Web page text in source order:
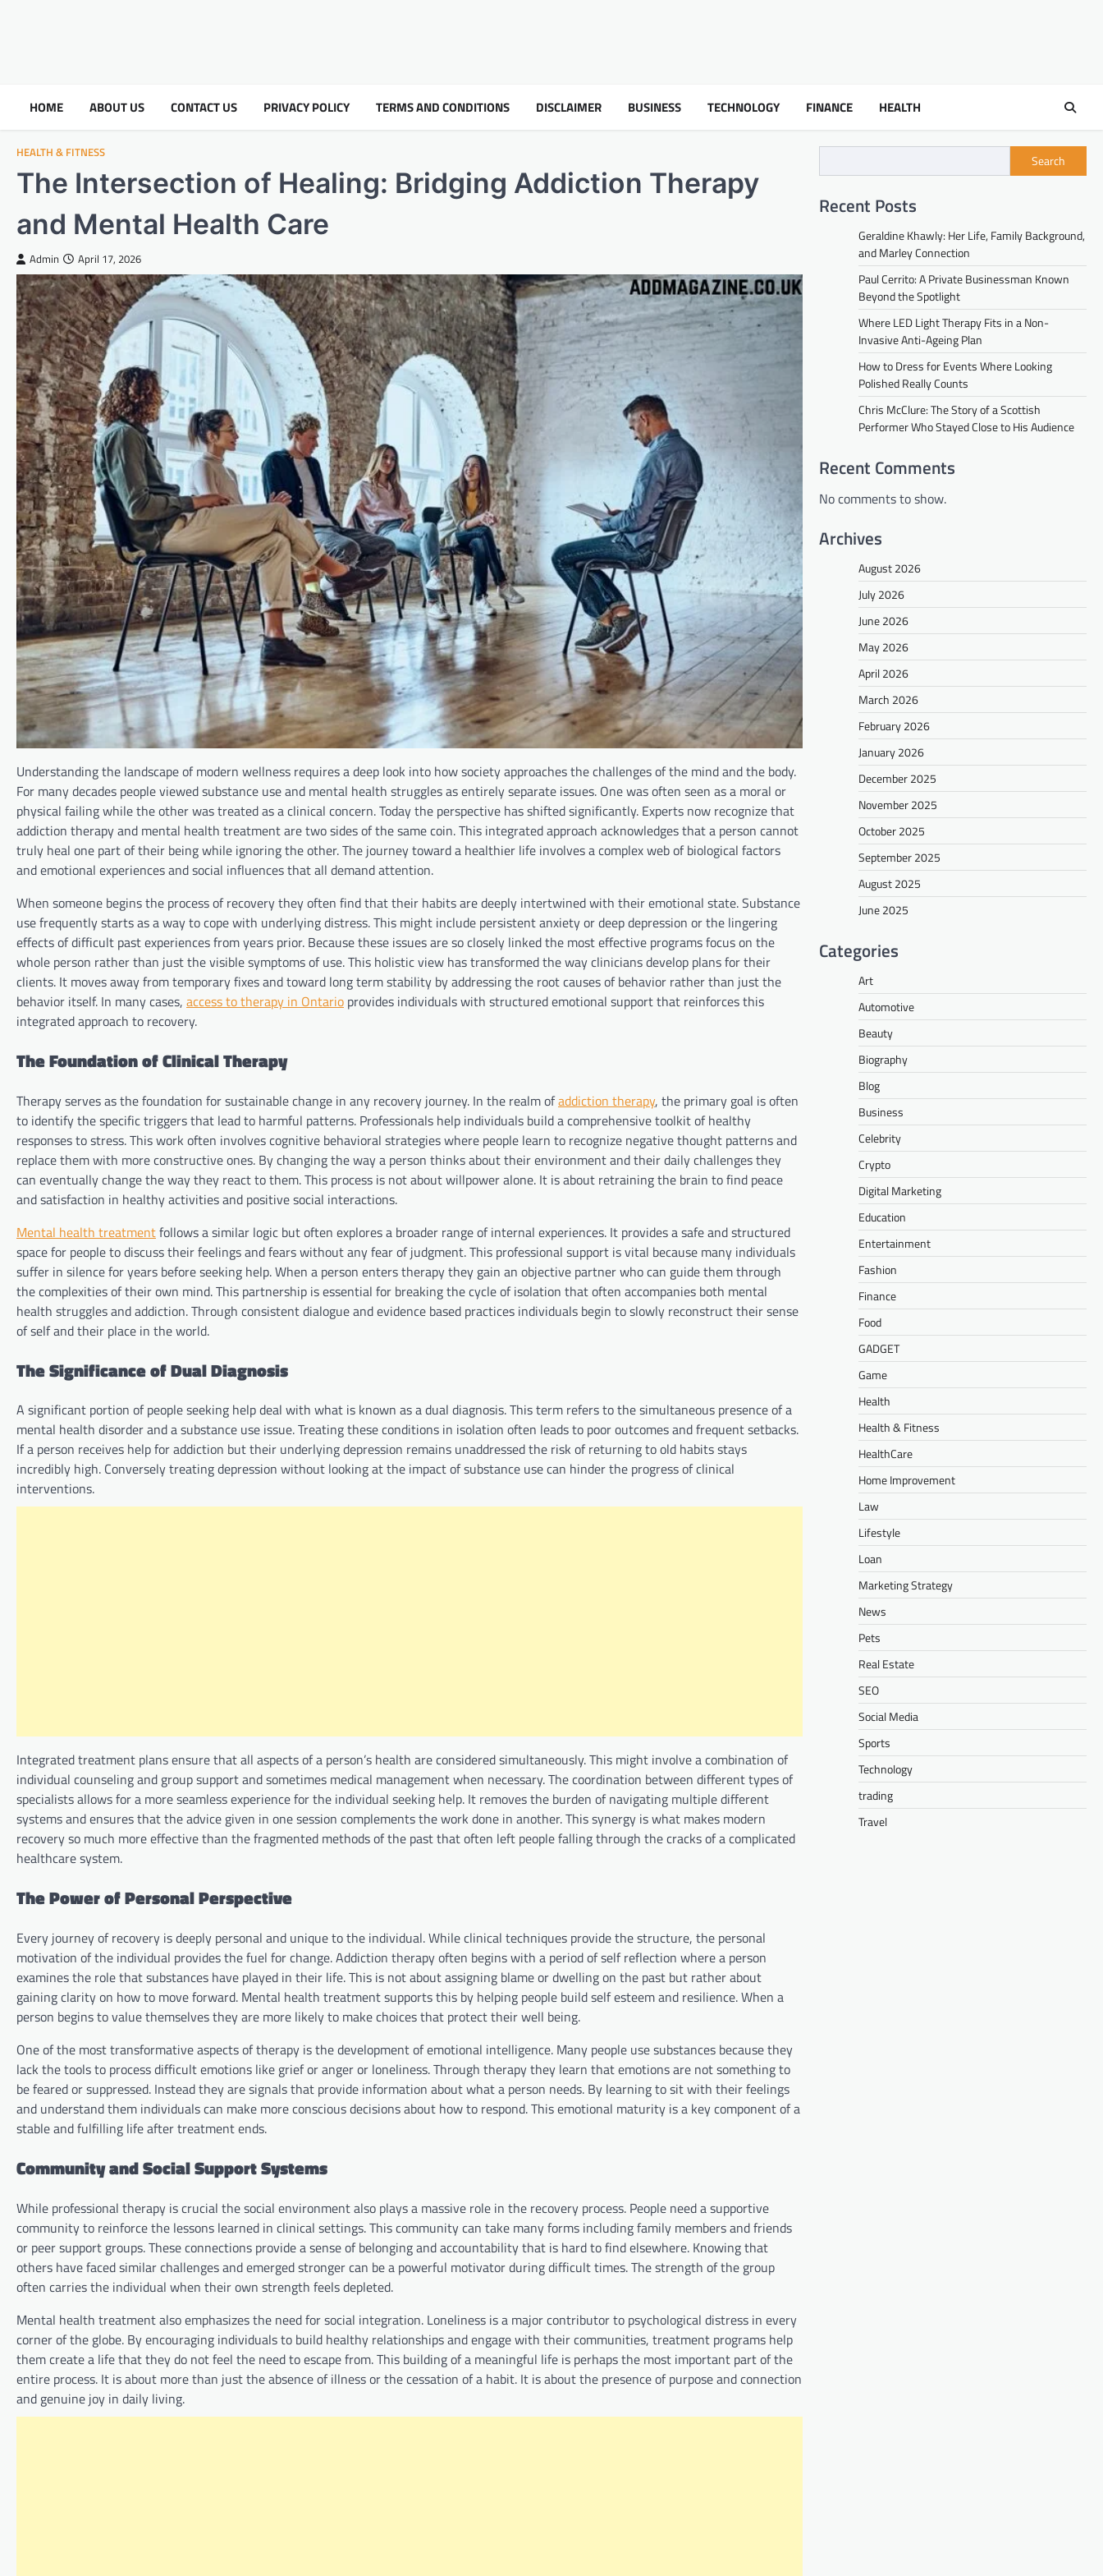
HOME ABOUT US CONTACT US PRIVACY POLICY TERMS AND CONDITIONS DISCLAIMER BUSINESS TECHNOLOGY FINANCE HEALTH
HEALTH & FITNESS
The Intersection of Healing: Bridging Addiction Therapy
and Mental Health Care
Admin April 17, 2026
Understanding the landscape of modern wellness requires a deep look into how society approaches the challenges of the mind and the body.
For many decades people viewed substance use and mental health struggles as entirely separate issues. One was often seen as a moral or
physical failing while the other was treated as a clinical concern. Today the perspective has shifted significantly. Experts now recognize that
addiction therapy and mental health treatment are two sides of the same coin. This integrated approach acknowledges that a person cannot
truly heal one part of their being while ignoring the other. The journey toward a healthier life involves a complex web of biological factors
and emotional experiences and social influences that all demand attention.
When someone begins the process of recovery they often find that their habits are deeply intertwined with their emotional state. Substance
use frequently starts as a way to cope with underlying distress. This might include persistent anxiety or deep depression or the lingering
effects of difficult past experiences from years prior. Because these issues are so closely linked the most effective programs focus on the
whole person rather than just the visible symptoms of use. This holistic view has transformed the way clinicians develop plans for their
clients. It moves away from temporary fixes and toward long term stability by addressing the root causes of behavior rather than just the
behavior itself. In many cases, access to therapy in Ontario provides individuals with structured emotional support that reinforces this
integrated approach to recovery.
The Foundation of Clinical Therapy
Therapy serves as the foundation for sustainable change in any recovery journey. In the realm ofaddiction therapy, the primary goal is often
to identify the specific triggers that lead to harmful patterns. Professionals help individuals build a comprehensive toolkit of healthy
responses to stress. This work often involves cognitive behavioral strategies where people learn to recognize negative thought patterns and
replace them with more constructive ones. By changing the way a person thinks about their environment and their daily challenges they
can eventually change the way they react to them. This process is not about willpower alone. It is about retraining the brain to find peace
and satisfaction in healthy activities and positive social interactions.
Mental health treatmentfollows a similar logic but often explores a broader range of internal experiences. It provides a safe and structured
space for people to discuss their feelings and fears without any fear of judgment. This professional support is vital because many individuals
suffer in silence for years before seeking help. When a person enters therapy they gain an objective partner who can guide them through
the complexities of their own mind. This partnership is essential for breaking the cycle of isolation that often accompanies both mental
health struggles and addiction. Through consistent dialogue and evidence based practices individuals begin to slowly reconstruct their sense
of self and their place in the world.
The Significance of Dual Diagnosis
A significant portion of people seeking help deal with what is known as a dual diagnosis. This term refers to the simultaneous presence of a
mental health disorder and a substance use issue. Treating these conditions in isolation often leads to poor outcomes and frequent setbacks.
If a person receives help for addiction but their underlying depression remains unaddressed the risk of returning to old habits stays
incredibly high. Conversely treating depression without looking at the impact of substance use can hinder the progress of clinical
interventions.
Integrated treatment plans ensure that all aspects of a person’s health are considered simultaneously. This might involve a combination of
individual counseling and group support and sometimes medical management when necessary. The coordination between different types of
specialists allows for a more seamless experience for the individual seeking help. It removes the burden of navigating multiple different
systems and ensures that the advice given in one session complements the work done in another. This synergy is what makes modern
recovery so much more effective than the fragmented methods of the past that often left people falling through the cracks of a complicated
healthcare system.
The Power of Personal Perspective
Every journey of recovery is deeply personal and unique to the individual. While clinical techniques provide the structure, the personal
motivation of the individual provides the fuel for change. Addiction therapy often begins with a period of self reflection where a person
examines the role that substances have played in their life. This is not about assigning blame or dwelling on the past but rather about
gaining clarity on how to move forward. Mental health treatment supports this by helping people build self esteem and resilience. When a
person begins to value themselves they are more likely to make choices that protect their well being.
One of the most transformative aspects of therapy is the development of emotional intelligence. Many people use substances because they
lack the tools to process difficult emotions like grief or anger or loneliness. Through therapy they learn that emotions are not something to
be feared or suppressed. Instead they are signals that provide information about what a person needs. By learning to sit with their feelings
and understand them individuals can make more conscious decisions about how to respond. This emotional maturity is a key component of a
stable and fulfilling life after treatment ends.
Community and Social Support Systems
While professional therapy is crucial the social environment also plays a massive role in the recovery process. People need a supportive
community to reinforce the lessons learned in clinical settings. This community can take many forms including family members and friends
or peer support groups. These connections provide a sense of belonging and accountability that is hard to find elsewhere. Knowing that
others have faced similar challenges and emerged stronger can be a powerful motivator during difficult times. The strength of the group
often carries the individual when their own strength feels depleted.
Mental health treatment also emphasizes the need for social integration. Loneliness is a major contributor to psychological distress in every
corner of the globe. By encouraging individuals to build healthy relationships and engage with their communities, treatment programs help
them create a life that they do not feel the need to escape from. This building of a meaningful life is perhaps the most important part of the
entire process. It is about more than just the absence of illness or the cessation of a habit. It is about the presence of purpose and connection
and genuine joy in daily living.
Search
Recent Posts
Geraldine Khawly: Her Life, Family Background,
and Marley Connection
Paul Cerrito: A Private Businessman Known
Beyond the Spotlight
Where LED Light Therapy Fits in a Non-
Invasive Anti-Ageing Plan
How to Dress for Events Where Looking
Polished Really Counts
Chris McClure: The Story of a Scottish
Performer Who Stayed Close to His Audience
Recent Comments
No comments to show.
Archives
August 2026
July 2026
June 2026
May 2026
April 2026
March 2026
February 2026
January 2026
December 2025
November 2025
October 2025
September 2025
August 2025
June 2025
Categories
Art
Automotive
Beauty
Biography
Blog
Business
Celebrity
Crypto
Digital Marketing
Education
Entertainment
Fashion
Finance
Food
GADGET
Game
Health
Health & Fitness
HealthCare
Home Improvement
Law
Lifestyle
Loan
Marketing Strategy
News
Pets
Real Estate
SEO
Social Media
Sports
Technology
trading
Travel